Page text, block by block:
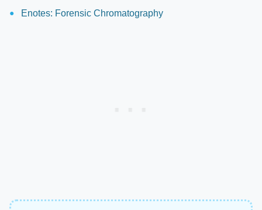
Enotes: Forensic Chromatography